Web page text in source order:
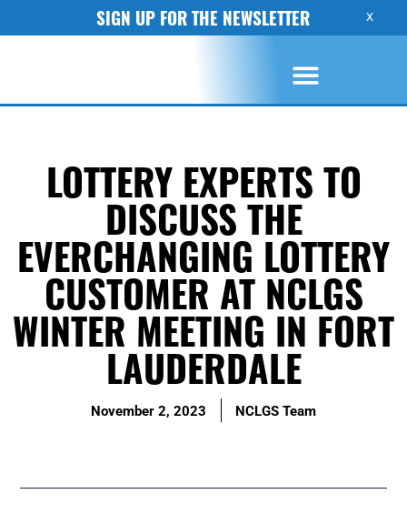
SIGN UP FOR THE NEWSLETTER X
LOTTERY EXPERTS TO
DISCUSS THE
EVERCHANGING LOTTERY
CUSTOMER AT NCLGS
WINTER MEETING IN FORT
LAUDERDALE
November 2, 2023 NCLGS Team